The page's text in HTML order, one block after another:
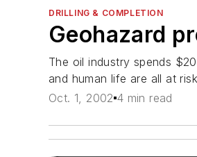
DRILLING & COMPLETION
Geohazard
The oil industry spends
and human life are all at
Oct. 1, 2002 4 min read